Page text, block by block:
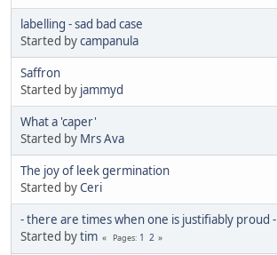
labelling - sad bad case
Started bycampanula
Saffron
Started by jammyd
What a 'caper'
Started by Mrs Ava
The joy of leek germination
Started byCeri
- there are times when one is justifiably proud -
Started bytim Pages 1 2